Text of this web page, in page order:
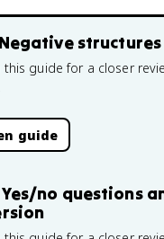
Negative
this guide for a closer
guide
Yes/no questions